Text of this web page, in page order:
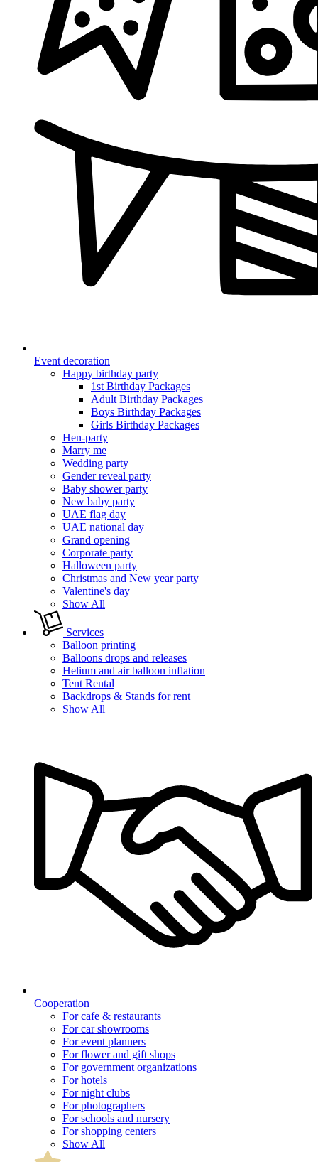
Event decoration
Happy birthday party
1st Birthday Packages
Adult Birthday Packages
Boys Birthday Packages
Girls Birthday Packages
Hen-party
Marry me
Wedding party
Gender reveal party
Baby shower party
New baby party
UAE flag day
UAE national day
Grand opening
Corporate party
Halloween party
Christmas and New year party
Valentine's day
Show All
Services
Balloon printing
Balloons drops and releases
Helium and air balloon inflation
Tent Rental
Backdrops & Stands for rent
Show All
Cooperation
For cafe & restaurants
For car showrooms
For event planners
For flower and gift shops
For government organizations
For hotels
For night clubs
For photographers
For schools and nursery
For shopping centers
Show All